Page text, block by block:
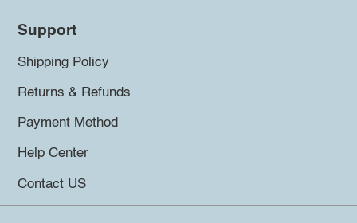
Support
Shipping Policy
Returns & Refunds
Payment Method
Help Center
Contact US